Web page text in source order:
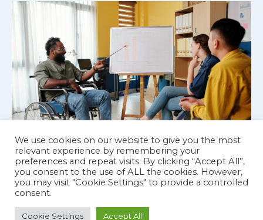
Cognitive diversity in workplace teams
We use cookies on our website to give you the most
relevant experience by remembering your
preferences and repeat visits. By clicking “Accept All”,
you consent to the use of ALL the cookies. However,
you may visit "Cookie Settings" to provide a controlled
consent.
Cookie Settings Accept All